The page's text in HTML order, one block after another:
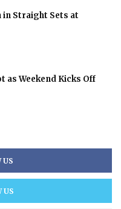
in Straight Sets at
as Weekend Kicks Off
US
US